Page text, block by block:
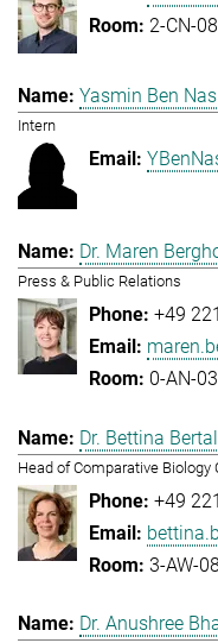
2-CN-
Yasmin Ben
Intern
Dr. Maren
Press & Public Relations
+49
0-AN-
Dr. Bettina
Head of Comparative Biology
+49
3-AW-
Dr. Anushree